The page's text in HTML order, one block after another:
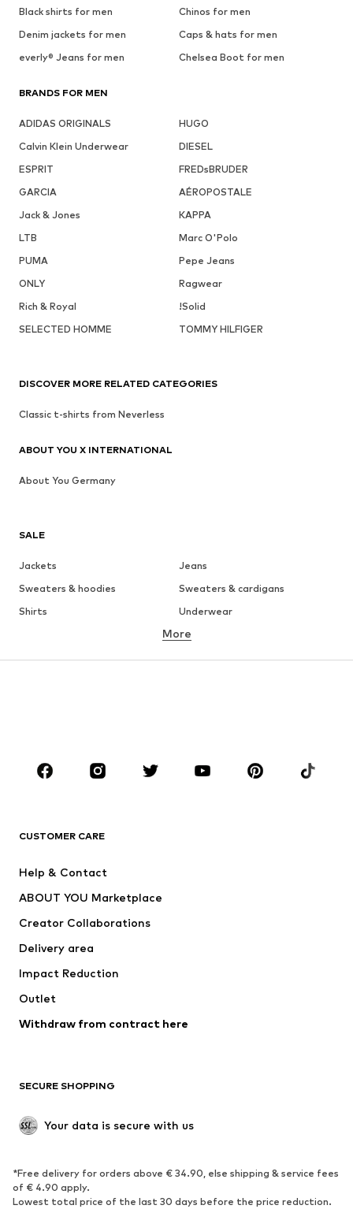
Black shirts for men
Chinos for men
Denim jackets for men
Caps & hats for men
everly® Jeans for men
Chelsea Boot for men
BRANDS FOR MEN
ADIDAS ORIGINALS
HUGO
Calvin Klein Underwear
DIESEL
ESPRIT
FREDsBRUDER
GARCIA
AÉROPOSTALE
Jack & Jones
KAPPA
LTB
Marc O'Polo
PUMA
Pepe Jeans
ONLY
Ragwear
Rich & Royal
!Solid
SELECTED HOMME
TOMMY HILFIGER
SALE
Jackets
Jeans
Sweaters & hoodies
Sweaters & cardigans
Shirts
Underwear
Button-up shirts
Coats
Suits & jackets
CLOTHING
Jackets
Swimwear
Occasions
Upcycling
Low shoes
Exclusive
SPORTSWEAR
Sportswear Sports
More
CUSTOMER CARE
Help & Contact
ABOUT YOU Marketplace
Creator Collaborations
Delivery area
Impact Reduction
Outlet
Withdraw from contract here
SECURE SHOPPING
Your data is secure with us
*Free delivery for orders above € 34.90, else shipping & service fees
of € 4.90 apply.
Lowest total price of the last 30 days before the price reduction.
DISCOVER MORE RELATED CATEGORIES
Classic t-shirts from Neverless
ABOUT YOU X INTERNATIONAL
About You Germany